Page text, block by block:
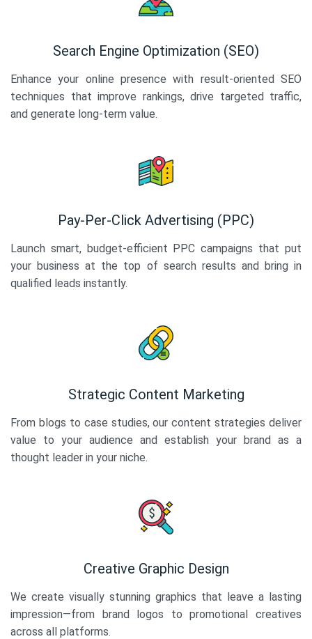
Search Engine Optimization (SEO)
Enhance your online presence with result-oriented SEO
techniques that improve rankings, drive targeted traffic,
and generate long-term value.
Pay-Per-Click Advertising (PPC)
Launch smart, budget-efficient PPC campaigns that put
your business at the top of search results and bring in
qualified leads instantly.
Strategic Content Marketing
From blogs to case studies, our content strategies deliver
value to your audience and establish your brand as a
thought leader in your niche.
Creative Graphic Design
We create visually stunning graphics that leave a lasting
impression—from brand logos to promotional creatives
across all platforms.